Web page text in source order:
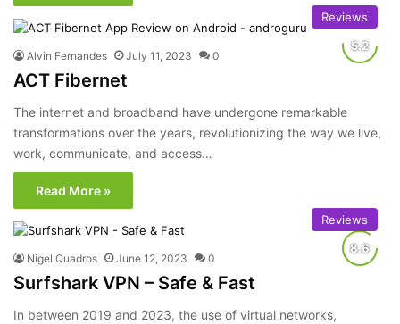
Reviews
Alvin Fernandes July 11, 2023 0
ACT Fibernet
The internet and broadband have undergone remarkable
transformations over the years, revolutionizing the way we live,
work, communicate, and access…
Read More »
Reviews
Nigel Quadros June 12, 2023 0
Surfshark VPN – Safe & Fast
In between 2019 and 2023, the use of virtual networks,